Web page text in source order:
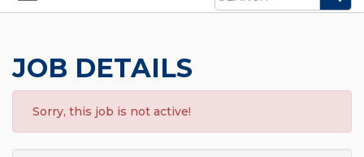
Search
JOB DETAILS
Sorry, this job is not active!